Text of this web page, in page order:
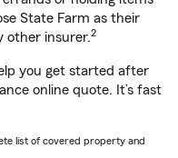
State Farm as their
other insurer.2
you get started after
online quote. It’s fast
list of covered property and